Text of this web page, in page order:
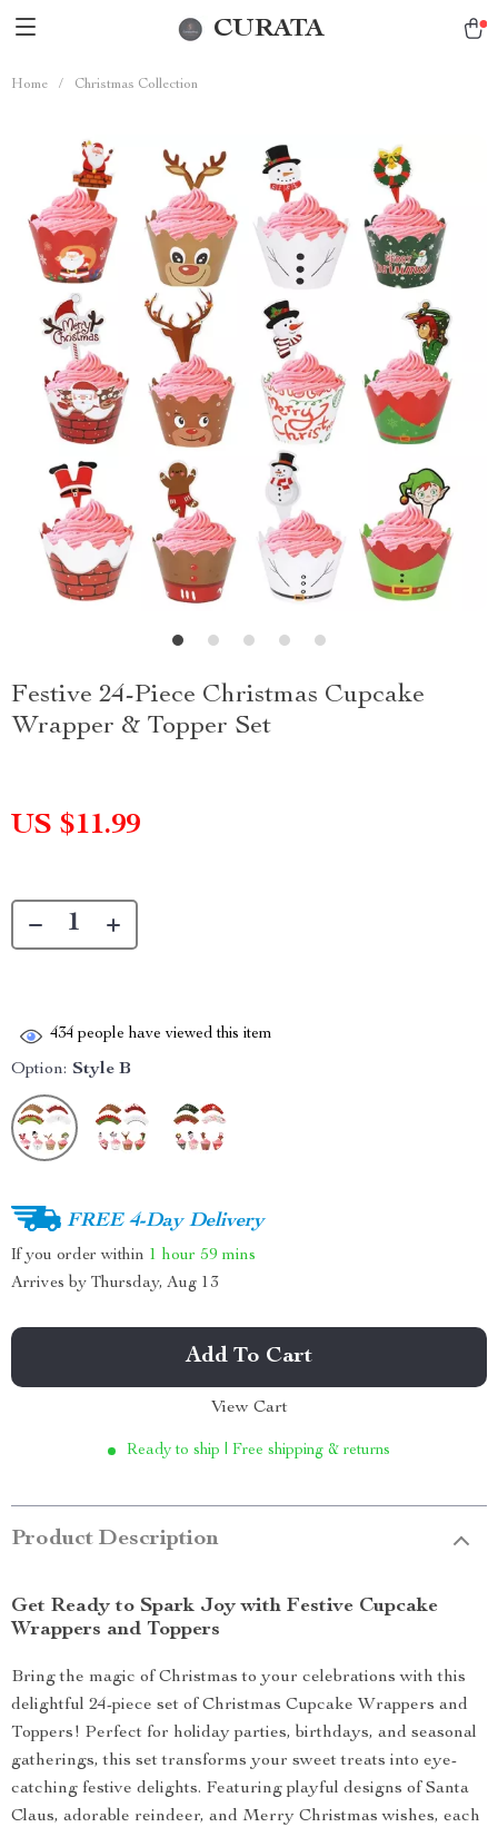
CURATA
Home / Christmas Collection
Festive 24-Piece Christmas Cupcake
Wrapper & Topper Set
US $11.99
434 people have viewed this item
Option: Style B
FREE 4-Day Delivery
If you order within 1 hour 59 mins
Arrives by Thursday, Aug 13
Add To Cart
View Cart
Ready to ship | Free shipping & returns
Product Description
Get Ready to Spark Joy with Festive Cupcake
Wrappers and Toppers
Bring the magic of Christmas to your celebrations with this
delightful 24-piece set of Christmas Cupcake Wrappers and
Toppers! Perfect for holiday parties, birthdays, and seasonal
gatherings, this set transforms your sweet treats into eye-
catching festive delights. Featuring playful designs of Santa
Claus, adorable reindeer, and Merry Christmas wishes, each